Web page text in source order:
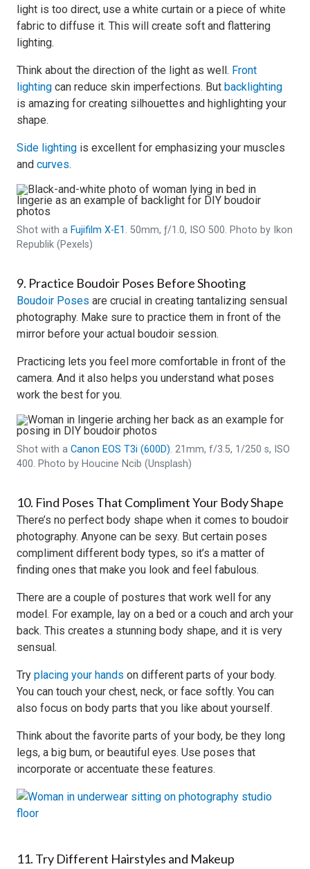
light is too direct, use a white curtain or a piece of white
fabric to diffuse it. This will create soft and flattering
lighting.
Think about the direction of the light as well. Front
lighting can reduce skin imperfections. But backlighting
is amazing for creating silhouettes and highlighting your
shape.
Side lighting is excellent for emphasizing your muscles
and curves.
Shot with a Fujifilm X-E1 . 50mm, ƒ/1.0, ISO 500. Photo by Ikon
Republik (Pexels)
9. Practice Boudoir Poses Before Shooting
Boudoir Poses are crucial in creating tantalizing sensual
photography. Make sure to practice them in front of the
mirror before your actual boudoir session.
Practicing lets you feel more comfortable in front of the
camera. And it also helps you understand what poses
work the best for you.
Shot with a Canon EOS T3i (600D). 21mm, f/3.5, 1/250 s, ISO
400. Photo by Houcine Ncib (Unsplash)
10. Find Poses That Compliment Your Body Shape
There’s no perfect body shape when it comes to boudoir
photography. Anyone can be sexy. But certain poses
compliment different body types, so it’s a matter of
finding ones that make you look and feel fabulous.
There are a couple of postures that work well for any
model. For example, lay on a bed or a couch and arch your
back. This creates a stunning body shape, and it is very
sensual.
Try placing your hands on different parts of your body.
You can touch your chest, neck, or face softly. You can
also focus on body parts that you like about yourself.
Think about the favorite parts of your body, be they long
legs, a big bum, or beautiful eyes. Use poses that
incorporate or accentuate these features.
11. Try Different Hairstyles and Makeup